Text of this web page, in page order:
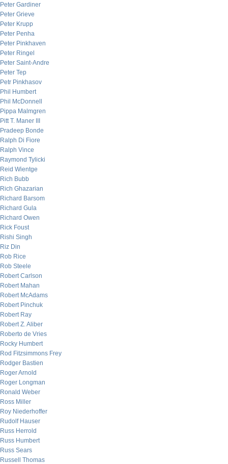
Peter Gardiner
Peter Grieve
Peter Krupp
Peter Penha
Peter Pinkhaven
Peter Ringel
Peter Saint-Andre
Peter Tep
Petr Pinkhasov
Phil Humbert
Phil McDonnell
Pippa Malmgren
Pitt T. Maner III
Pradeep Bonde
Ralph Di Fiore
Ralph Vince
Raymond Tylicki
Reid Wientge
Rich Bubb
Rich Ghazarian
Richard Barsom
Richard Gula
Richard Owen
Rick Foust
Rishi Singh
Riz Din
Rob Rice
Rob Steele
Robert Carlson
Robert Mahan
Robert McAdams
Robert Pinchuk
Robert Ray
Robert Z. Aliber
Roberto de Vries
Rocky Humbert
Rod Fitzsimmons Frey
Rodger Bastien
Roger Arnold
Roger Longman
Ronald Weber
Ross Miller
Roy Niederhoffer
Rudolf Hauser
Russ Herrold
Russ Humbert
Russ Sears
Russell Thomas